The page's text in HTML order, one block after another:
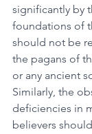
significantly by
foundations of
should not be
the pagans of
or any ancient
Similarly, the
deficiencies in
believers